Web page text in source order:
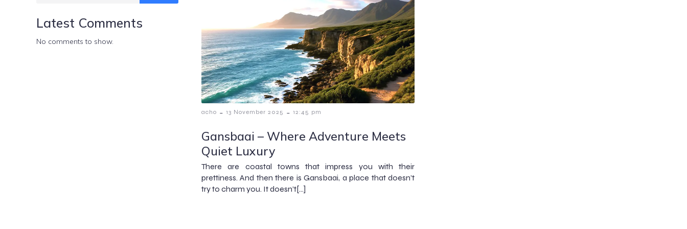
Latest Comments
No comments to show.
acho - 13 November 2025 - 12:45 pm
Gansbaai – Where Adventure Meets
Quiet Luxury
There are coastal towns that impress you with their
prettiness. And then there is Gansbaai, a place that doesn’t
try to charm you. It doesn’t[…]